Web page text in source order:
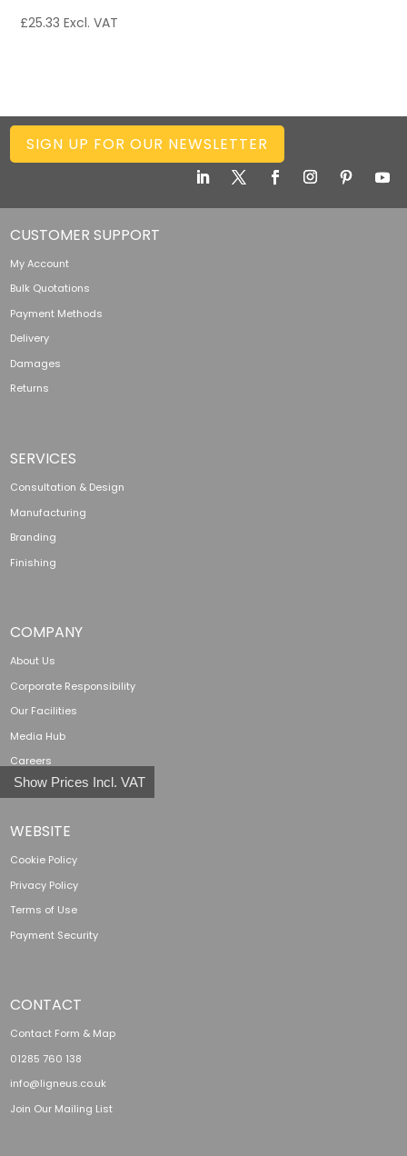
Show Prices Incl. VAT
£25.33 Excl. VAT
SIGN UP FOR OUR NEWSLETTER
CUSTOMER SUPPORT
My Account
Bulk Quotations
Payment Methods
Delivery
Damages
Returns
SERVICES
Consultation & Design
Manufacturing
Branding
Finishing
COMPANY
About Us
Corporate Responsibility
Our Facilities
Media Hub
Careers
WEBSITE
Cookie Policy
Privacy Policy
Terms of Use
Payment Security
CONTACT
Contact Form & Map
01285 760 138
info@ligneus.co.uk
Join Our Mailing List